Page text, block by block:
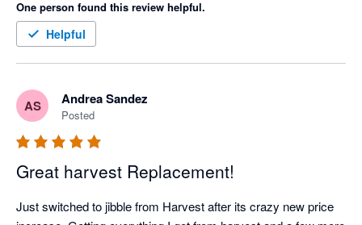
pay rate can be entered, so then the correct pay rate in xero
would need to be edited for every employee. Definitely missing
a lot of functionality
One person found this review helpful.
Helpful
AS Andrea Sandez
Posted
Great harvest Replacement!
Just switched to jibble from Harvest after its crazy new price